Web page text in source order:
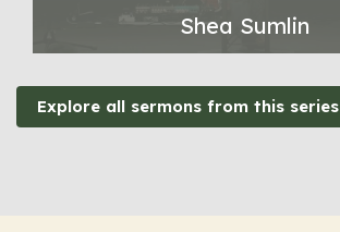
Shea Sumlin
Explore all sermons from this series